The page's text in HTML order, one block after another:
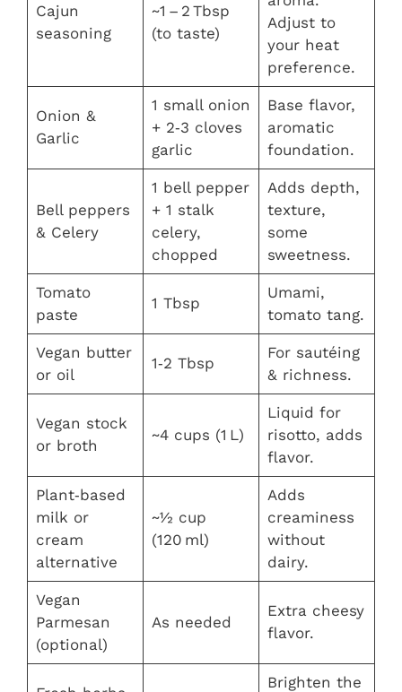
Cajun
seasoning
~1 – 2 Tbsp
(to taste)
Adjust to
your heat
preference.
Onion &
Garlic
1 small onion
+ 2‑3 cloves
garlic
Base flavor,
aromatic
foundation.
Bell peppers
& Celery
1 bell pepper
+ 1 stalk
celery,
chopped
Adds depth,
texture,
some
sweetness.
Tomato
paste
1 Tbsp
Umami,
tomato tang.
Vegan butter
or oil
1‑2 Tbsp
For sautéing
& richness.
Vegan stock
or broth
~4 cups (1 L)
Liquid for
risotto, adds
flavor.
Plant‑based
milk or
cream
alternative
~½ cup
(120 ml)
Adds
creaminess
without
dairy.
Vegan
Parmesan
(optional)
As needed
Extra cheesy
flavor.
Brighten the